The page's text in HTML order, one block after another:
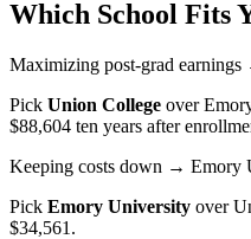
Which School Fits
Maximizing post-grad earnings
Pick Union College over
$88,604 ten years after
Keeping costs down → Emory
Pick Emory University over
$34,561.